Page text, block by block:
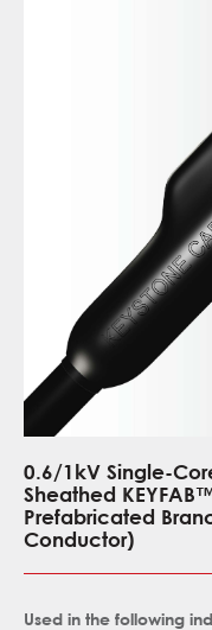
0.6/1kV Single-
Sheathed
Prefabricated
Conductor)
Used in the following